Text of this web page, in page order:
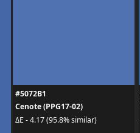
#5072B1
Cenote (PPG17-02)
ΔE - 4.17 (95.8% similar)